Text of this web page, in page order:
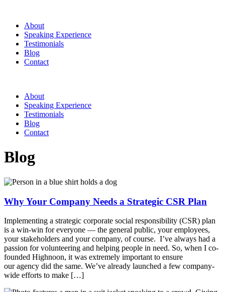
About
Speaking Experience
Testimonials
Blog
Contact
About
Speaking Experience
Testimonials
Blog
Contact
Blog
Why Your Company Needs a Strategic CSR Plan
Implementing a strategic corporate social responsibility (CSR) plan
is a win-win for everyone — the general public, your employees,
your stakeholders and your company, of course. I’ve always had a
passion for volunteering and helping people in need. So, when I co-
founded Highnoon, it was extremely important to ensure
our agency did the same. We’ve already launched a few company-
wide efforts to make […]